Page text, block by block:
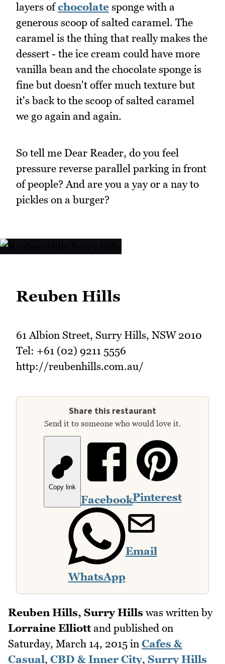
layers ofchocolate sponge with a
generous scoop of salted caramel. The
caramel is the thing that really makes the
dessert - the ice cream could have more
vanilla bean and the chocolate sponge is
fine but doesn't offer much texture but
it's back to the scoop of salted caramel
we go again and again.
So tell me Dear Reader, do you feel
pressure reverse parallel parking in front
of people? And are you a yay or a nay to
pickles on a burger?
Reuben Hills
61 Albion Street, Surry Hills, NSW 2010
Tel: +61 (02) 9211 5556
http://reubenhills.com.au/
Share this restaurant
Send it to someone who would love it.
Copy link
FacebookPinterest
WhatsApp
Email
Reuben Hills, Surry Hills was written by
Lorraine Elliottand published on
Saturday, March 14, 2015 in Cafes &
Casual, CBD & Inner City, Surry Hills